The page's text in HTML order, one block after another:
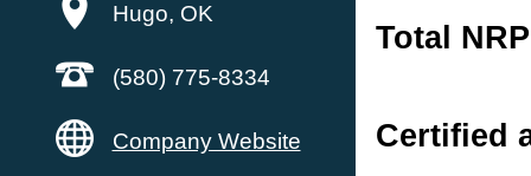
Hugo, OK
(580) 775-8334
Company Website
Total
Certified